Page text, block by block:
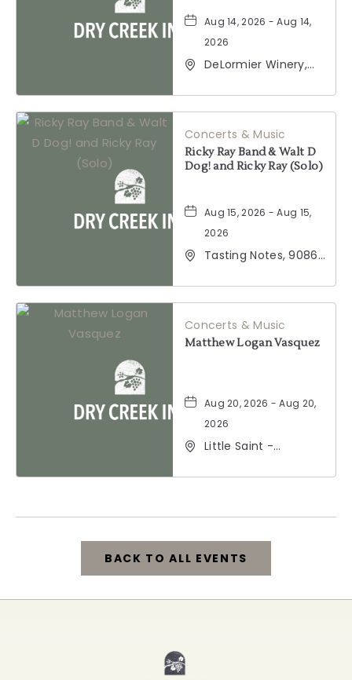
Aug 14, 2026 - Aug 14,
2026
DeLormier Winery,
Geyserville,
California, 95441
Concerts & Music
Ricky Ray Band & Walt D
Dog! and Ricky Ray (Solo)
Aug 15, 2026 - Aug 15,
2026
Tasting Notes, 9086
Windsor, California,
95492
Concerts & Music
Matthew Logan Vasquez
Aug 20, 2026 - Aug 20,
2026
Little Saint -
Street, Healdsburg,
BACK TO ALL EVENTS
CLICK
ON
TO